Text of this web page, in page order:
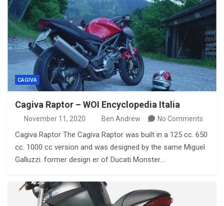
CAGIVA
Cagiva Raptor – WOI Encyclopedia Italia
November 11, 2020 Ben Andrew No Comments
Cagiva Raptor The Cagiva Raptor was built in a 125 cc. 650
cc. 1000 cc version and was designed by the same Miguel
Galluzzi. former design er of Ducati Monster.…